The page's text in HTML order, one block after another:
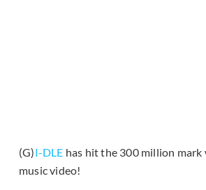
(G)I-DLE has hit the 300 million
music video!